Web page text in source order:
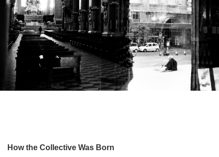
From The Same Place series by Umberto Verdoliva.
How the Collective Was Born